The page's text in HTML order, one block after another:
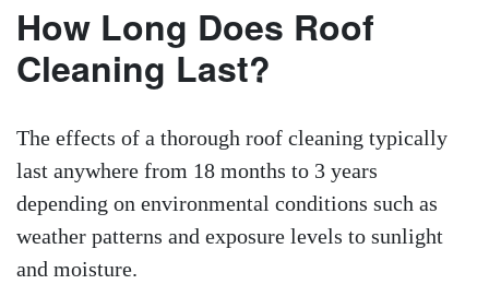
How Long Does Roof
Cleaning Last?
The effects of a thorough roof cleaning typically
last anywhere from 18 months to 3 years
depending on environmental conditions such as
weather patterns and exposure levels to sunlight
and moisture.